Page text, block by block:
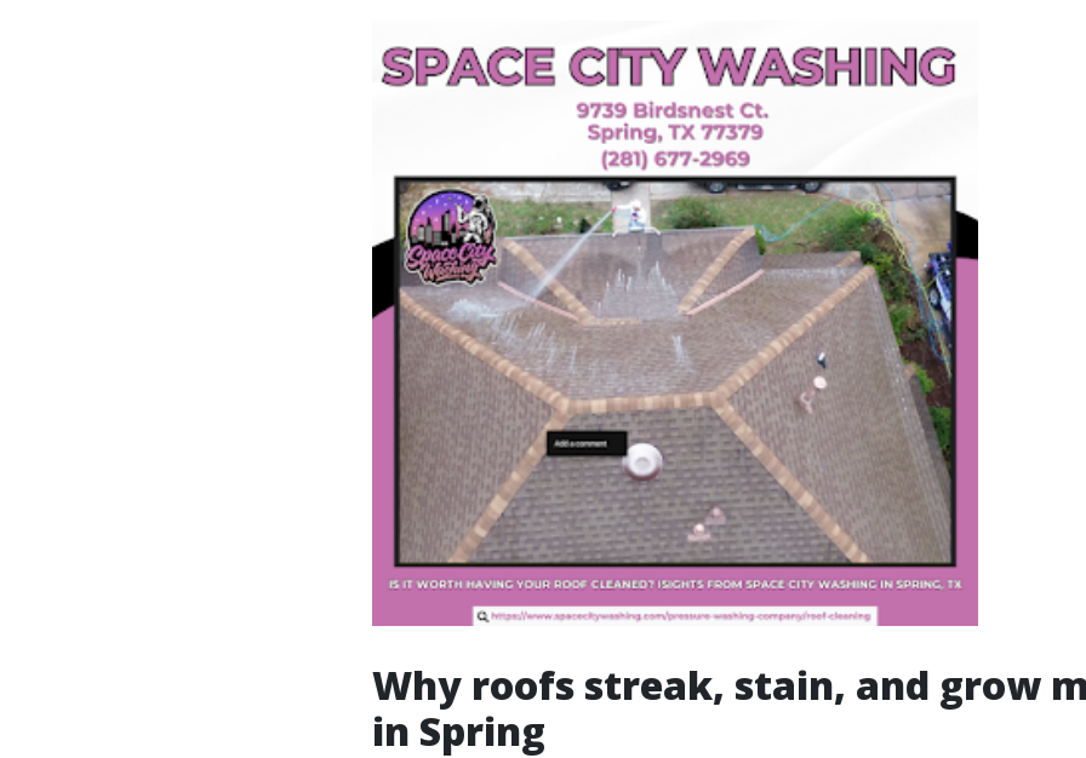
Why roofs streak, stain, and grow
in Spring